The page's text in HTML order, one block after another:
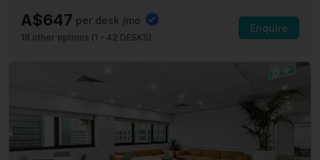
A$647 per desk /mo
18 other options (1 - 42 DESKS)
Enquire